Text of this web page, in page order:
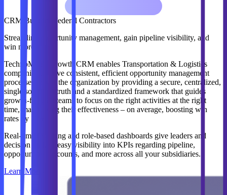
CRM Built for Federal Contractors
Streamline opportunity management, gain pipeline visibility, and
win more.
TechnoMile's Growth CRM enables Transportation & Logistics
companies to drive consistent, efficient opportunity management
processes across the organization by providing a secure, centralized,
single source of truth and a standardized framework that guides
growth-focused teams to focus on the right activities at the right
time, maximizing their effectiveness – on average, boosting win
rates by 11%.
Real-time reporting and role-based dashboards give leaders and
decision makers easy visibility into KPIs regarding pipeline,
opportunities, accounts, and more across all your subsidiaries.
Learn More